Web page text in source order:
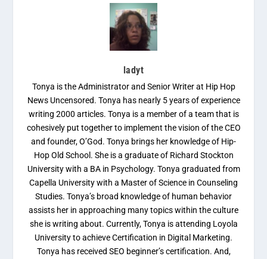
ladyt
Tonya is the Administrator and Senior Writer at Hip Hop
News Uncensored. Tonya has nearly 5 years of experience
writing 2000 articles. Tonya is a member of a team that is
cohesively put together to implement the vision of the CEO
and founder, O’God. Tonya brings her knowledge of Hip-
Hop Old School. She is a graduate of Richard Stockton
University with a BA in Psychology. Tonya graduated from
Capella University with a Master of Science in Counseling
Studies. Tonya’s broad knowledge of human behavior
assists her in approaching many topics within the culture
she is writing about. Currently, Tonya is attending Loyola
University to achieve Certification in Digital Marketing.
Tonya has received SEO beginner’s certification. And,